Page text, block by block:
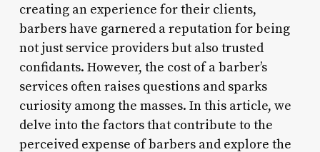
creating an experience for their clients,
barbers have garnered a reputation for being
not just service providers but also trusted
confidants. However, the cost of a barber’s
services often raises questions and sparks
curiosity among the masses. In this article, we
delve into the factors that contribute to the
perceived expense of barbers and explore the